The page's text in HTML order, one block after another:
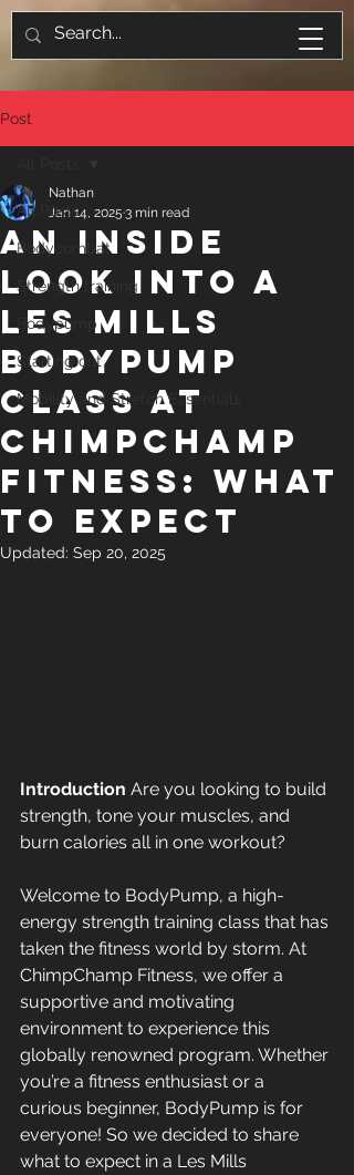
Post
All Posts
Bodycombat
Strength training
Bodypump
Starting out
Mobility and Stretch Essentials
An Inside
Look inTO a
Les Mills
BodyPump
Class at
ChimpChamp
Fitness: What
to Expect
Nathan
Jan 14, 2025 3 min read
Updated: Sep 20, 2025
Introduction Are you looking to build
strength, tone your muscles, and
burn calories all in one workout?
Welcome to BodyPump, a high-
energy strength training class that has
taken the fitness world by storm. At
ChimpChamp Fitness, we offer a
supportive and motivating
environment to experience this
globally renowned program. Whether
you’re a fitness enthusiast or a
curious beginner, BodyPump is for
everyone! So we decided to share
what to expect in a Les Mills